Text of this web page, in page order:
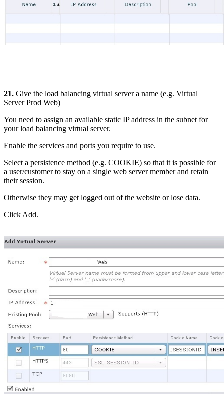
21. Give the load balancing virtual server a name (e.g. Virtual
Server Prod Web)
You need to assign an available static IP address in the subnet for
your load balancing virtual server.
Enable the services and ports you require to use.
Select a persistence method (e.g. COOKIE) so that it is possible for
a user/customer to stay on a single web server member and retain
their session.
Otherwise they may get logged out of the website or lose data.
Click Add.